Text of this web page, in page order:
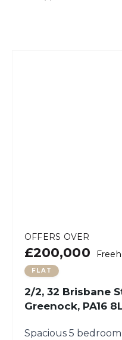
OFFERS OVER
£200,000
FLAT
2/2, 32 Brisbane
Greenock, PA16
Spacious 5